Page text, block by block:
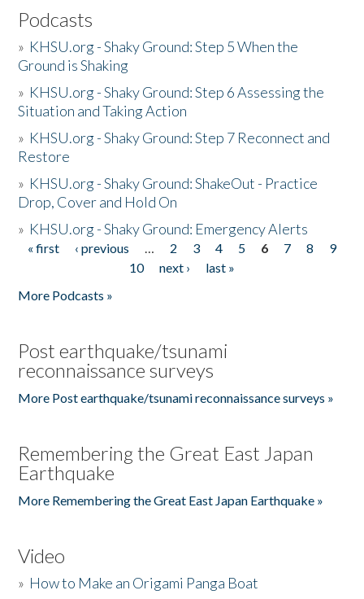
Podcasts
» KHSU.org - Shaky Ground: Step 5 When the
Ground is Shaking
» KHSU.org - Shaky Ground: Step 6 Assessing the
Situation and Taking Action
» KHSU.org - Shaky Ground: Step 7 Reconnect and
Restore
» KHSU.org - Shaky Ground: ShakeOut - Practice
Drop, Cover and Hold On
» KHSU.org - Shaky Ground: Emergency Alerts
Pages
« first ‹ previous … 2 3 4 5 6 7 8
9
10
next ›
last »
More Podcasts »
Post earthquake/tsunami
reconnaissance surveys
More Post earthquake/tsunami reconnaissance surveys »
Remembering the Great East Japan
Earthquake
More Remembering the Great East Japan Earthquake »
Video
» How to Make an Origami Panga Boat